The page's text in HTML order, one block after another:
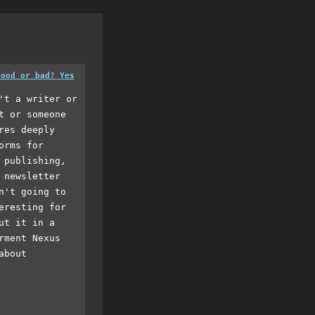
or bad? Yes
a writer or
someone
deeply
for
going to
for
it in a
Nexus